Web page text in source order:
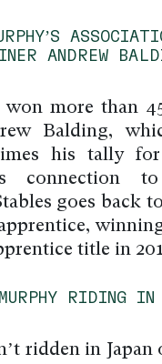
ANDREW
more than
Balding,
his tally
connection to
goes back
title in
RIDING IN
ridden in Japan